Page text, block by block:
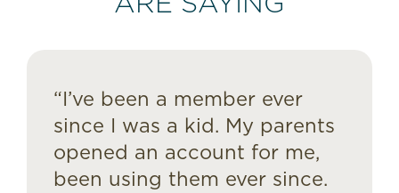
I’ve been a member ever
since I was a kid. My parents
opened an account for me,
been using them ever since.